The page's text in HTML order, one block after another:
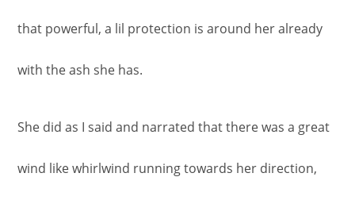
that powerful, a lil protection is around her already
with the ash she has.
She did as I said and narrated that there was a great
wind like whirlwind running towards her direction,